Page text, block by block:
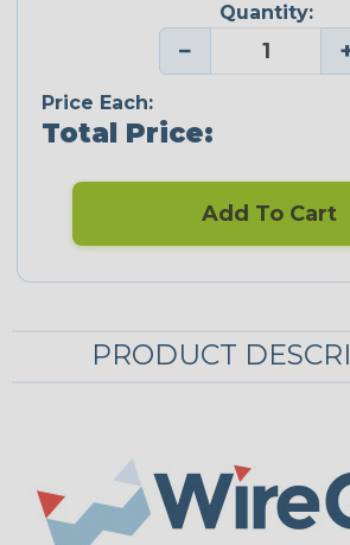
Quantity:
−
Price Each:
Total Price:
Add To Cart
PRODUCT